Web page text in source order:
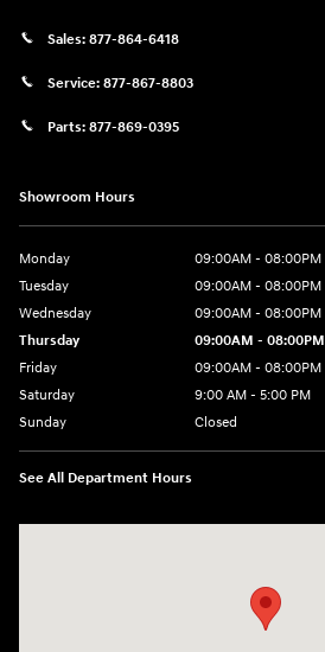
Sales: 877-864-6418
Service: 877-867-8803
Parts: 877-869-0395
Showroom Hours
Monday
09:00AM - 08:00PM
Tuesday
09:00AM - 08:00PM
Wednesday
09:00AM - 08:00PM
Thursday
09:00AM - 08:00PM
Friday
09:00AM - 08:00PM
Saturday
9:00 AM - 5:00 PM
Sunday
Closed
See All Department Hours